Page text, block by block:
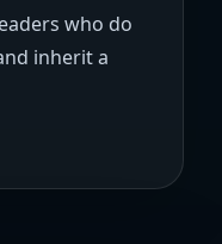
who do
inherit a